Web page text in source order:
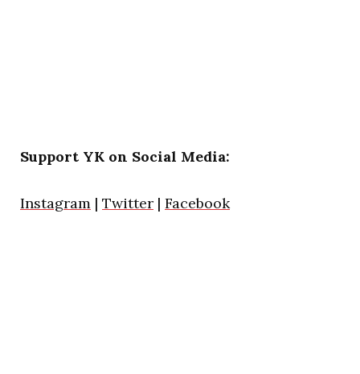
Support YK on Social Media:
Instagram | Twitter | Facebook